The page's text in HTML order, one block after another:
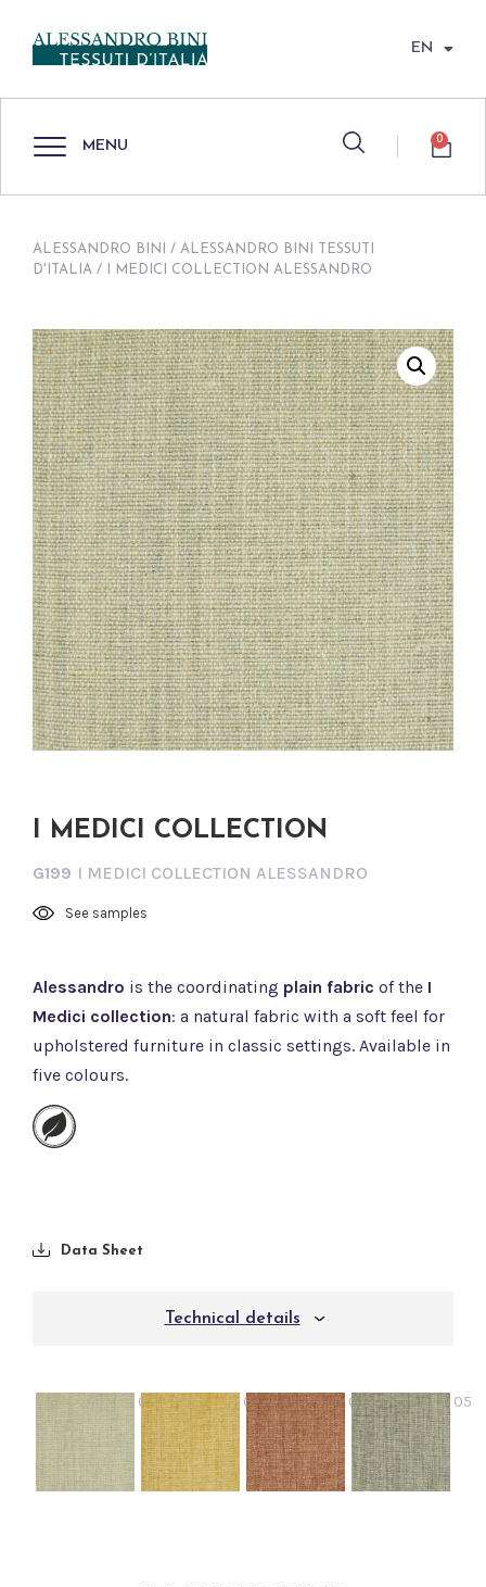
EN
MENU 0
ALESSANDRO BINI / ALESSANDRO BINI TESSUTI
D'ITALIA / I MEDICI COLLECTION ALESSANDRO
I MEDICI COLLECTION
G199 I MEDICI COLLECTION ALESSANDRO
See samples
Alessandro is the coordinating plain fabric of the I
Medici collection: a natural fabric with a soft feel for
upholstered furniture in classic settings. Available in
five colours.
Data Sheet
Technical details
02 03 04 05